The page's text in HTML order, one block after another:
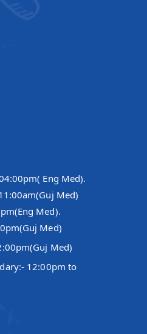
Eng Med).
Med)
Med).
Med)
Med)
12:00pm to